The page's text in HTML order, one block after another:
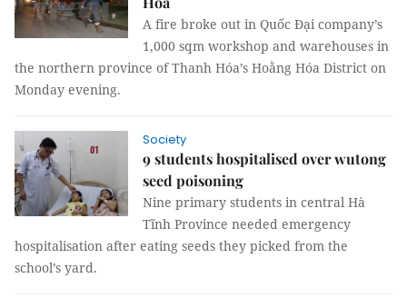
A fire broke out in Quốc Đại company’s
1,000 sqm workshop and warehouses in
the northern province of Thanh Hóa’s Hoằng Hóa District on
Monday evening.
Society
9 students hospitalised over wutong
seed poisoning
Nine primary students in central Hà
Tĩnh Province needed emergency
hospitalisation after eating seeds they picked from the
school’s yard.